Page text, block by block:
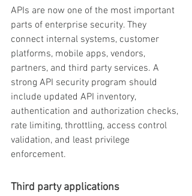
APIs are now one of the most important
parts of enterprise security. They
connect internal systems, customer
platforms, mobile apps, vendors,
partners, and third party services. A
strong API security program should
include updated API inventory,
authentication and authorization checks,
rate limiting, throttling, access control
validation, and least privilege
enforcement.
Third party applications